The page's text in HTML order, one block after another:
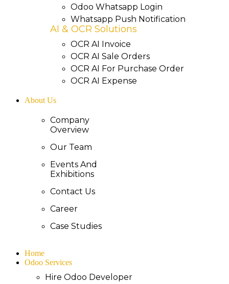
Odoo Whatsapp Login
Whatsapp Push Notification
AI & OCR Solutions
OCR AI Invoice
OCR AI Sale Orders
OCR AI For Purchase Order
OCR AI Expense
About Us
Company
Overview
Our Team
Events And
Exhibitions
Contact Us
Career
Case Studies
Home
Odoo Services
Hire Odoo Developer